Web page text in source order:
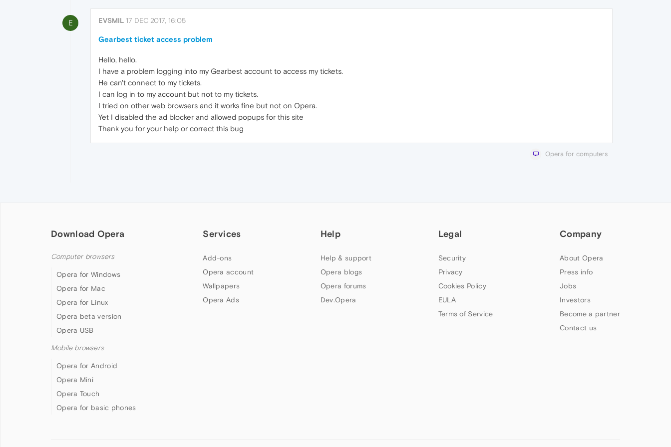
E EVSMIL 17 DEC 2017, 16:05
Gearbest ticket access problem
Hello, hello.
I have a problem logging into my Gearbest account to access my tickets.
He can't connect to my tickets.
I can log in to my account but not to my tickets.
I tried on other web browsers and it works fine but not on Opera.
Yet I disabled the ad blocker and allowed popups for this site
Thank you for your help or correct this bug
Opera for computers
Download Opera
Computer browsers
Opera for Windows
Opera for Mac
Opera for Linux
Opera beta version
Opera USB
Mobile browsers
Opera for Android
Opera Mini
Opera Touch
Opera for basic phones
Services
Add-ons
Opera account
Wallpapers
Opera Ads
Help
Help & support
Opera blogs
Opera forums
Dev.Opera
Legal
Security
Privacy
Cookies Policy
EULA
Terms of Service
Company
About Opera
Press info
Jobs
Investors
Become a partner
Contact us